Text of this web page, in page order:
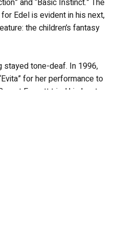
and “Basic Instinct.” The
Edel is evident in his next,
the children’s fantasy
stayed tone-deaf. In 1996,
for her performance to
Everett tried his best